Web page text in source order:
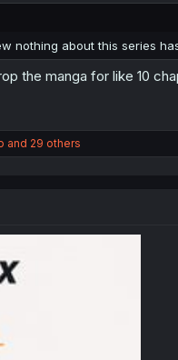
nothing about this series
the manga for like 10
and 29 others